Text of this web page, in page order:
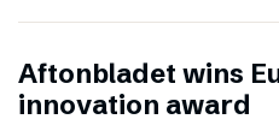
Aftonbladet wins
innovation award